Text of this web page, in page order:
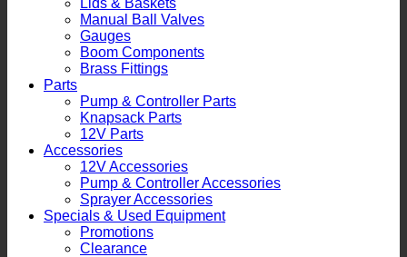
Manual Ball Valves
Gauges
Boom Components
Brass Fittings
Parts
Pump & Controller Parts
Knapsack Parts
12V Parts
Accessories
12V Accessories
Pump & Controller Accessories
Sprayer Accessories
Specials & Used Equipment
Promotions
Clearance